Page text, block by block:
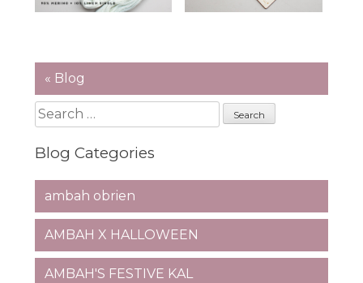
« Blog
Search
for:
Blog Categories
ambah obrien
AMBAH X HALLOWEEN
AMBAH'S FESTIVE KAL